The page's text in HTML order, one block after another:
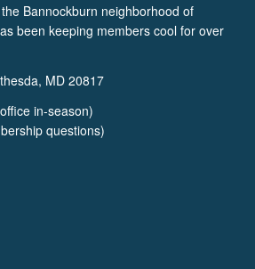
Bannockburn neighborhood of
been keeping members cool for over
MD 20817
in-season)
questions)